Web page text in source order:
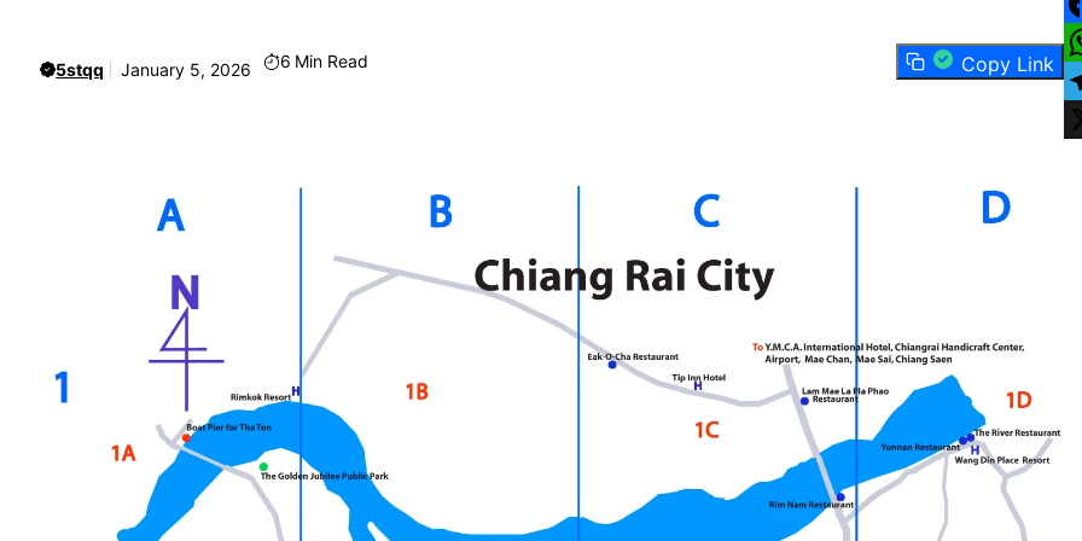
5stqq January 5, 2026 6 Min Read Copy Link